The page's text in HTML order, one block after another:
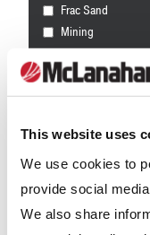
This website uses
We use cookies to
provide social
We also share
Frac Sand
Mining
Other
For information on